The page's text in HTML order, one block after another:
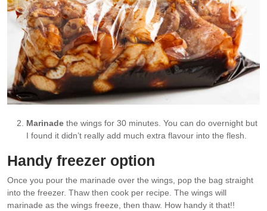
Marinade the wings for 30 minutes. You can do overnight but
I found it didn’t really add much extra flavour into the flesh.
Handy freezer option
Once you pour the marinade over the wings, pop the bag straight
into the freezer. Thaw then cook per recipe. The wings will
marinade as the wings freeze, then thaw. How handy it that!!